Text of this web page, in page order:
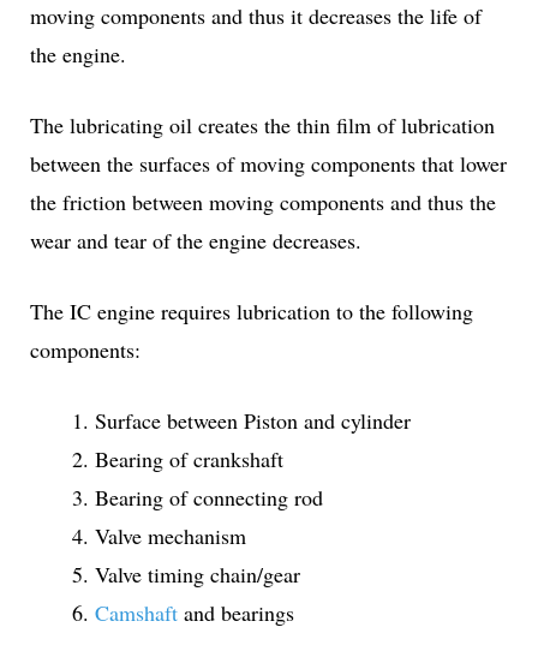
moving components and thus it decreases the life of
the engine.
The lubricating oil creates the thin film of lubrication
between the surfaces of moving components that lower
the friction between moving components and thus the
wear and tear of the engine decreases.
The IC engine requires lubrication to the following
components:
Surface between Piston and cylinder
Bearing of crankshaft
Bearing of connecting rod
Valve mechanism
Valve timing chain/gear
Camshaft and bearings